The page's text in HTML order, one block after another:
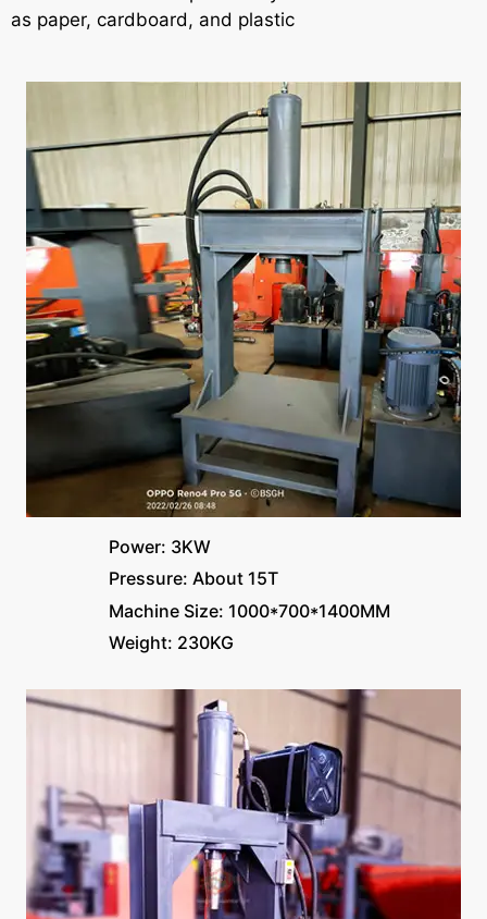
as paper, cardboard, and plastic
Power: 3KW
Pressure: About 15T
Machine Size: 1000*700*1400MM
Weight: 230KG